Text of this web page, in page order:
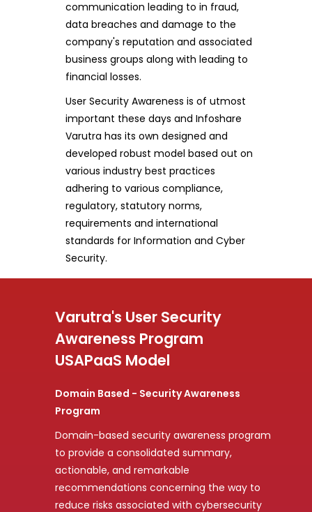
communication leading to in fraud,
data breaches and damage to the
company's reputation and associated
business groups along with leading to
financial losses.
User Security Awareness is of utmost
important these days and Infoshare
Varutra has its own designed and
developed robust model based out on
various industry best practices
adhering to various compliance,
regulatory, statutory norms,
requirements and international
standards for Information and Cyber
Security.
Varutra's User Security
Awareness Program
USAPaaS Model
Domain Based - Security Awareness
Program
Domain-based security awareness program
to provide a consolidated summary,
actionable, and remarkable
recommendations concerning the way to
reduce risks associated with cybersecurity